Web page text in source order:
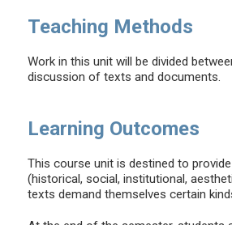
Teaching Methods
Work in this unit will be divided
discussion of texts and documents.
Learning Outcomes
This course unit is destined to
(historical, social, institutional,
texts demand themselves certain